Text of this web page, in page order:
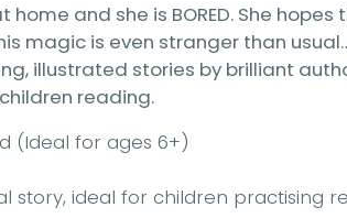
home and she is BORED. She
magic is even stranger than
illustrated stories by brilliant
reading.
(Ideal for ages 6+)
story, ideal for children practising